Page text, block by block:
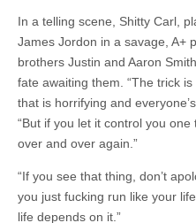
In a telling scene, Shitty Carl,
James Jordon in a savage, A+
brothers Justin and Aaron
fate awaiting them. “The trick
that is horrifying and
“But if you let it control you one
over and over again.”
“If you see that thing, don’t
you just fucking run like your
life depends on it.”